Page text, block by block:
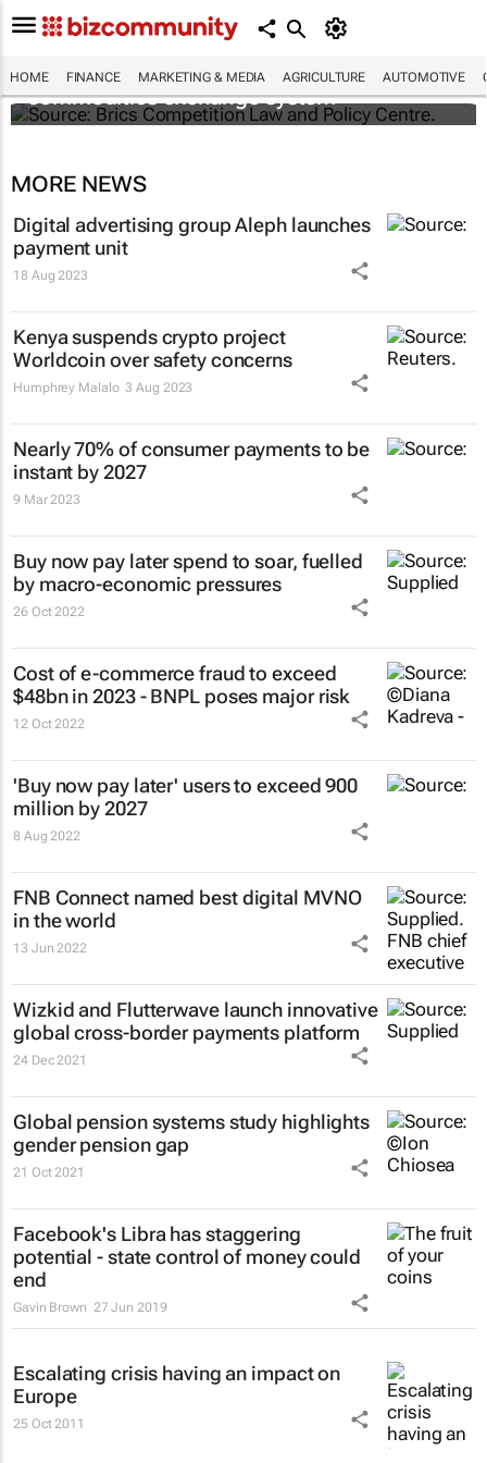
HOME FINANCE MARKETING & MEDIA AGRICULTURE AUTOMOTIVE
Brics and China unite for a groundbreaking
commodities exchange system
MORE NEWS
Digital advertising group Aleph launches
payment unit
18 Aug 2023
Kenya suspends crypto project
Worldcoin over safety concerns
Humphrey Malalo 3 Aug 2023
Nearly 70% of consumer payments to be
instant by 2027
9 Mar 2023
Buy now pay later spend to soar, fuelled
by macro-economic pressures
26 Oct 2022
Cost of e-commerce fraud to exceed
$48bn in 2023 - BNPL poses major risk
12 Oct 2022
'Buy now pay later' users to exceed 900
million by 2027
8 Aug 2022
FNB Connect named best digital MVNO
in the world
13 Jun 2022
Wizkid and Flutterwave launch innovative
global cross-border payments platform
24 Dec 2021
Global pension systems study highlights
gender pension gap
21 Oct 2021
Facebook's Libra has staggering
potential - state control of money could
end
Gavin Brown 27 Jun 2019
Escalating crisis having an impact on
Europe
25 Oct 2011